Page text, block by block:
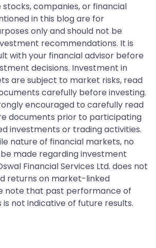
stocks, companies, or financial
in this blog are for
only and should not be
recommendations. It is
with your financial advisor before
decisions. Investment in
are subject to market risks, read
carefully before investing.
encouraged to carefully read
documents prior to participating
investments or trading activities.
nature of financial markets, no
made regarding investment
Financial Services Ltd. does not
returns on market-linked
note that past performance of
is not indicative of future results.